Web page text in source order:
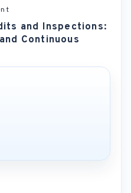
and Inspections:
Continuous